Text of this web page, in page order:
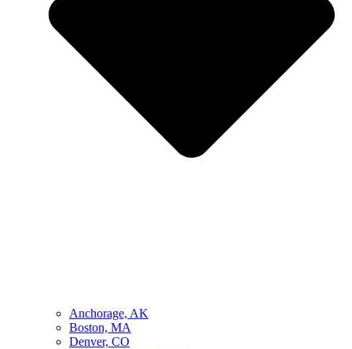
Anchorage, AK
Boston, MA
Denver, CO